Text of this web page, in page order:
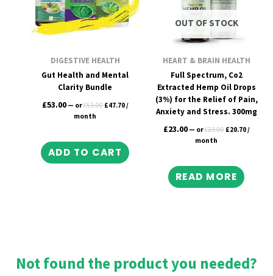
DIGESTIVE HEALTH
Gut Health and Mental
Clarity Bundle
£53.00 — or£53.00 £47.70/
month
ADD TO CART
OUT OF STOCK
HEART & BRAIN HEALTH
Full Spectrum, Co2
Extracted Hemp Oil Drops
(3%) for the Relief of Pain,
Anxiety and Stress. 300mg
£23.00 — or£23.00 £20.70/
month
READ MORE
Not found the product you needed?